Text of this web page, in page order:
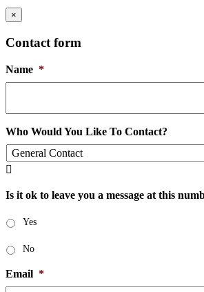
×
Contact form
Name *
Who Would You Like To Contact?

Is it ok to leave you a message at this
Yes
No
Email *